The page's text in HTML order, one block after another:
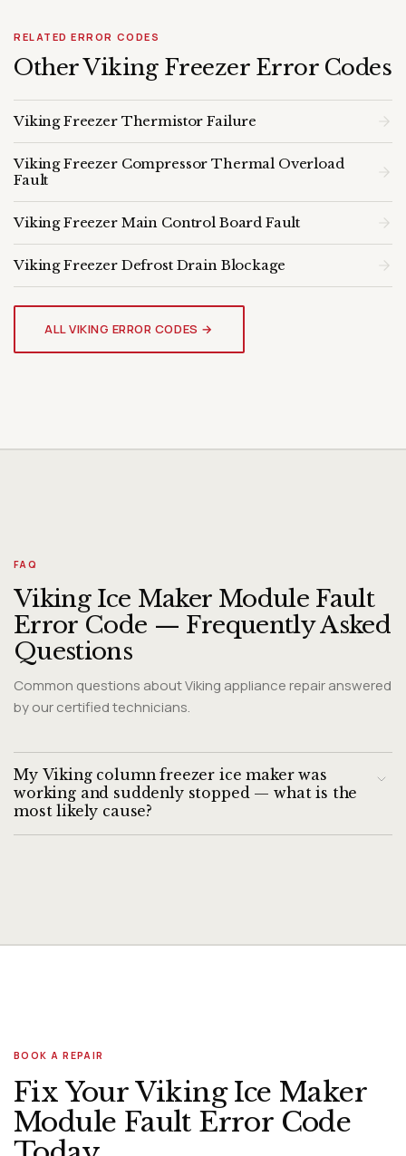
RELATED ERROR CODES
Other Viking Freezer Error Codes
Viking Freezer Thermistor Failure
Viking Freezer Compressor Thermal Overload
Fault
Viking Freezer Main Control Board Fault
Viking Freezer Defrost Drain Blockage
ALL VIKING ERROR CODES →
VIKING FREEZER
Genuine OEM Parts & Expert
Diagnosis
FAQ
Viking Ice Maker Module Fault
Error Code — Frequently Asked
Questions
Common questions about Viking appliance repair answered
by our certified technicians.
My Viking column freezer ice maker was
working and suddenly stopped — what is the
most likely cause?
BOOK A REPAIR
Fix Your Viking Ice Maker
Module Fault Error Code